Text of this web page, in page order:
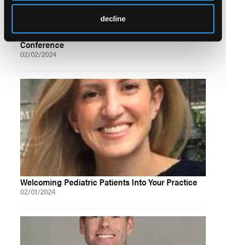
decline
A Closer Look at Practice Promotion on Social
Media: Insights from the ACFAS Annual Scientific
Conference
02/02/2024
Welcoming Pediatric Patients Into Your Practice
02/01/2024